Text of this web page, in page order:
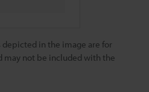
depicted in the image are for
may not be included with the